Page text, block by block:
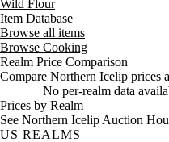
Wild Flour
Item Database
Browse all items
Browse Cooking
Realm Price Comparison
Compare Northern Icelip prices
No per-realm data
Prices by Realm
See Northern Icelip Auction
US REALMS